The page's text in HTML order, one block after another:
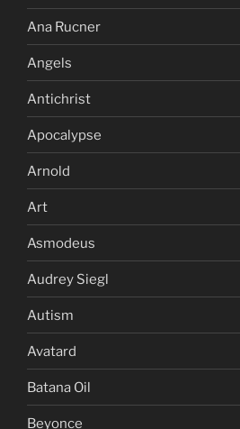
Ana Rucner
Angels
Antichrist
Apocalypse
Arnold
Art
Asmodeus
Audrey Siegl
Autism
Avatard
Batana Oil
Beyonce